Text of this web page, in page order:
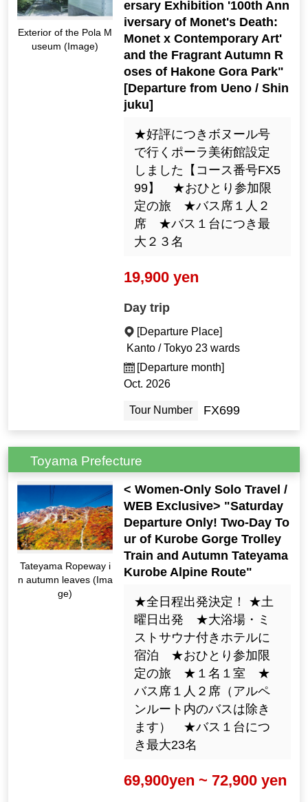
Exterior of the Pola M
useum (Image)
ersary Exhibition '100th Ann
iversary of Monet's Death:
Monet x Contemporary Art'
and the Fragrant Autumn R
oses of Hakone Gora Park"
[Departure from Ueno / Shin
juku]
★好評につきボヌール号
で行くポーラ美術館設定
しました【コース番号FX5
99】 ★おひとり参加限
定の旅 ★バス席１人２
席 ★バス１台につき最
大２３名
19,900 yen
Day trip
[Departure Place]
Kanto / Tokyo 23 wards
[Departure month]
Oct. 2026
Tour Number FX699
Toyama Prefecture
Tateyama Ropeway i
n autumn leaves (Ima
ge)
< Women-Only Solo Travel /
WEB Exclusive> "Saturday
Departure Only! Two-Day To
ur of Kurobe Gorge Trolley
Train and Autumn Tateyama
Kurobe Alpine Route"
★全日程出発決定！ ★土
曜日出発 ★大浴場・ミ
ストサウナ付きホテルに
宿泊 ★おひとり参加限
定の旅 ★１名１室 ★
バス席１人２席（アルペ
ンルート内のバスは除き
ます） ★バス１台につ
き最大23名
69,900yen ~ 72,900 yen